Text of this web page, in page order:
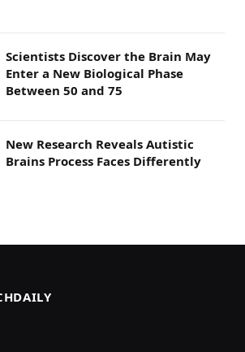
Scientists Discover the Brain May
Enter a New Biological Phase
Between 50 and 75
New Research Reveals Autistic
Brains Process Faces Differently